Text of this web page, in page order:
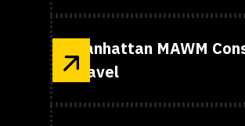
Manhattan MAWM
Travel